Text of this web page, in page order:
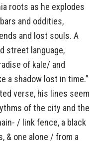
roots as he explodes
and oddities,
and lost souls. A
street language,
of kale/ and
a shadow lost in time.”
verse, his lines seem
of the city and the
/ link fence, a black
& one alone / from a